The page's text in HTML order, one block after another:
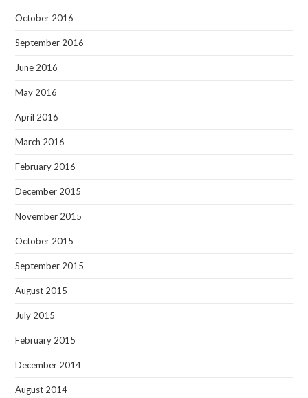
October 2016
September 2016
June 2016
May 2016
April 2016
March 2016
February 2016
December 2015
November 2015
October 2015
September 2015
August 2015
July 2015
February 2015
December 2014
August 2014